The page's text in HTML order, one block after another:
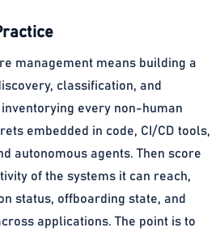
management means building a
classification, and
every non-human
embedded in code, CI/CD tools,
autonomous agents. Then score
of the systems it can reach,
status, offboarding state, and
applications. The point is to